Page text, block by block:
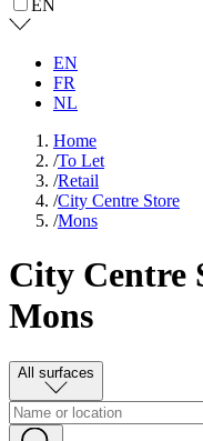
EN
EN
FR
NL
Home
/To Let
/Retail
/City Centre Store
/Mons
City Centre
Mons
All surfaces